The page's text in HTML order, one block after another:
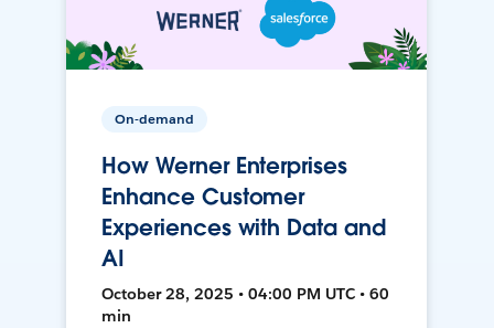
On-demand
How Werner Enterprises
Enhance Customer
Experiences with Data and
AI
October 28, 2025 • 04:00 PM UTC • 60
min